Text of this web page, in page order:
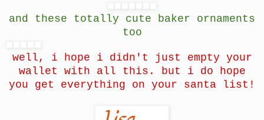
and these totally cute baker ornaments
too
well, i hope i didn't just empty your
wallet with all this. but i do hope
you get everything on your santa list!